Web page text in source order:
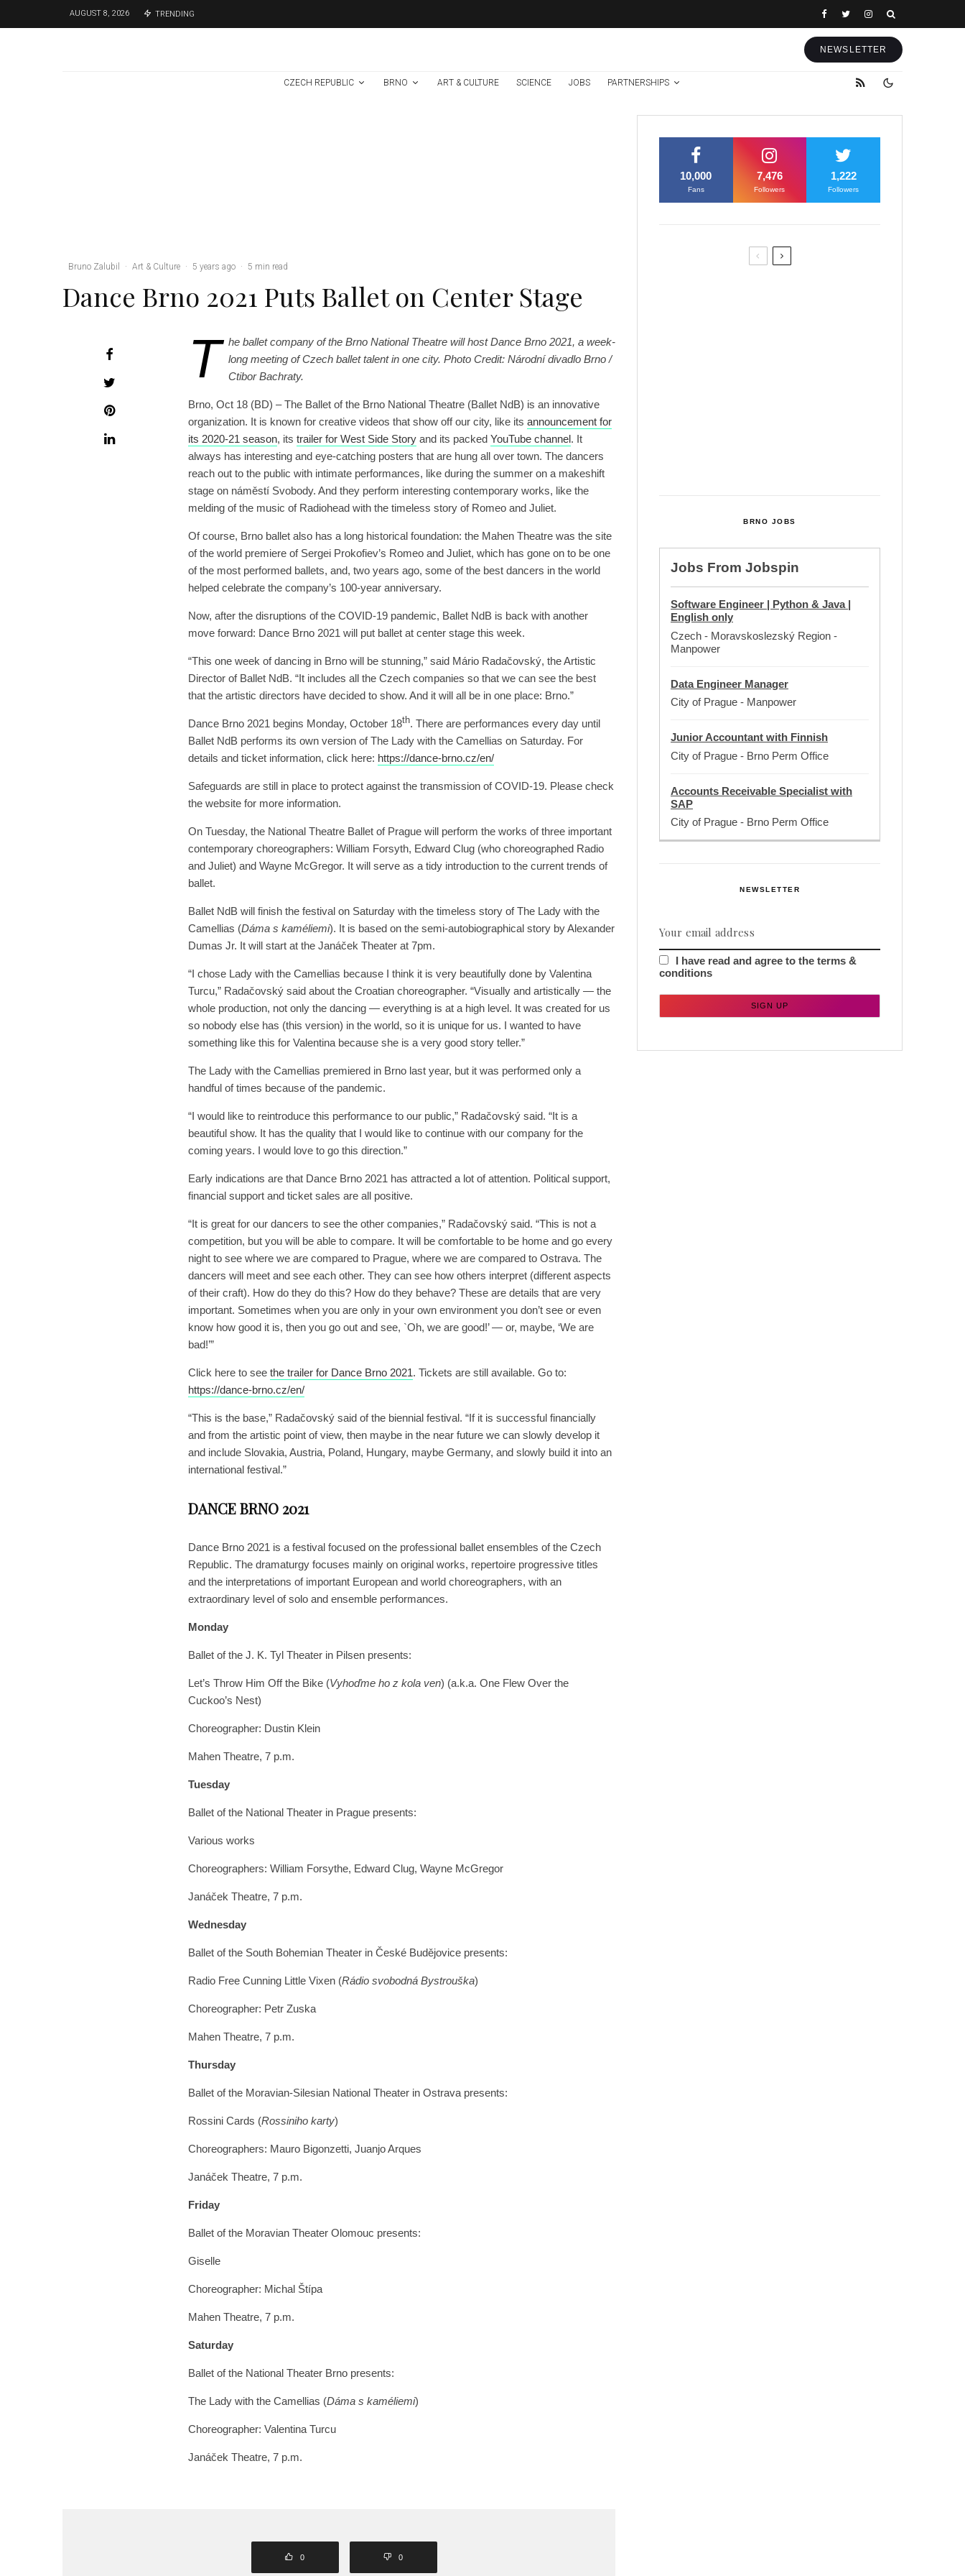
AUGUST 8, 2026 TRENDING
NEWSLETTER
CZECH REPUBLIC BRNO ART & CULTURE SCIENCE JOBS PARTNERSHIPS
Bruno Zalubil · Art & Culture · 5 years ago · 5 min read
Dance Brno 2021 Puts Ballet on Center Stage
T he ballet company of the Brno National Theatre will host Dance Brno 2021, a week-
long meeting of Czech ballet talent in one city. Photo Credit: Národní divadlo Brno /
Ctibor Bachraty.
Brno, Oct 18 (BD) – The Ballet of the Brno National Theatre (Ballet NdB) is an innovative
organization. It is known for creative videos that show off our city, like its announcement for
its 2020-21 season, its trailer for West Side Story and its packed YouTube channel. It
always has interesting and eye-catching posters that are hung all over town. The dancers
reach out to the public with intimate performances, like during the summer on a makeshift
stage on náměstí Svobody. And they perform interesting contemporary works, like the
melding of the music of Radiohead with the timeless story of Romeo and Juliet.
Of course, Brno ballet also has a long historical foundation: the Mahen Theatre was the site
of the world premiere of Sergei Prokofiev’s Romeo and Juliet, which has gone on to be one
of the most performed ballets, and, two years ago, some of the best dancers in the world
helped celebrate the company’s 100-year anniversary.
Now, after the disruptions of the COVID-19 pandemic, Ballet NdB is back with another
move forward: Dance Brno 2021 will put ballet at center stage this week.
“This one week of dancing in Brno will be stunning,” said Mário Radačovský, the Artistic
Director of Ballet NdB. “It includes all the Czech companies so that we can see the best
that the artistic directors have decided to show. And it will all be in one place: Brno.”
Dance Brno 2021 begins Monday, October 18th. There are performances every day until
Ballet NdB performs its own version of The Lady with the Camellias on Saturday. For
details and ticket information, click here: https://dance-brno.cz/en/
Safeguards are still in place to protect against the transmission of COVID-19. Please check
the website for more information.
On Tuesday, the National Theatre Ballet of Prague will perform the works of three important
contemporary choreographers: William Forsyth, Edward Clug (who choreographed Radio
and Juliet) and Wayne McGregor. It will serve as a tidy introduction to the current trends of
ballet.
Ballet NdB will finish the festival on Saturday with the timeless story of The Lady with the
Camellias (Dáma s kaméliemi). It is based on the semi-autobiographical story by Alexander
Dumas Jr. It will start at the Janáček Theater at 7pm.
“I chose Lady with the Camellias because I think it is very beautifully done by Valentina
Turcu,” Radačovský said about the Croatian choreographer. “Visually and artistically — the
whole production, not only the dancing — everything is at a high level. It was created for us
so nobody else has (this version) in the world, so it is unique for us. I wanted to have
something like this for Valentina because she is a very good story teller.”
The Lady with the Camellias premiered in Brno last year, but it was performed only a
handful of times because of the pandemic.
“I would like to reintroduce this performance to our public,” Radačovský said. “It is a
beautiful show. It has the quality that I would like to continue with our company for the
coming years. I would love to go this direction.”
Early indications are that Dance Brno 2021 has attracted a lot of attention. Political support,
financial support and ticket sales are all positive.
“It is great for our dancers to see the other companies,” Radačovský said. “This is not a
competition, but you will be able to compare. It will be comfortable to be home and go every
night to see where we are compared to Prague, where we are compared to Ostrava. The
dancers will meet and see each other. They can see how others interpret (different aspects
of their craft). How do they do this? How do they behave? These are details that are very
important. Sometimes when you are only in your own environment you don’t see or even
know how good it is, then you go out and see, `Oh, we are good!’ — or, maybe, ‘We are
bad!’”
Click here to see the trailer for Dance Brno 2021. Tickets are still available. Go to:
https://dance-brno.cz/en/
“This is the base,” Radačovský said of the biennial festival. “If it is successful financially
and from the artistic point of view, then maybe in the near future we can slowly develop it
and include Slovakia, Austria, Poland, Hungary, maybe Germany, and slowly build it into an
international festival.”
DANCE BRNO 2021
Dance Brno 2021 is a festival focused on the professional ballet ensembles of the Czech
Republic. The dramaturgy focuses mainly on original works, repertoire progressive titles
and the interpretations of important European and world choreographers, with an
extraordinary level of solo and ensemble performances.
Monday
Ballet of the J. K. Tyl Theater in Pilsen presents:
Let’s Throw Him Off the Bike (Vyhoďme ho z kola ven) (a.k.a. One Flew Over the
Cuckoo’s Nest)
Choreographer: Dustin Klein
Mahen Theatre, 7 p.m.
Tuesday
Ballet of the National Theater in Prague presents:
Various works
Choreographers: William Forsythe, Edward Clug, Wayne McGregor
Janáček Theatre, 7 p.m.
Wednesday
Ballet of the South Bohemian Theater in České Budějovice presents:
Radio Free Cunning Little Vixen (Rádio svobodná Bystrouška)
Choreographer: Petr Zuska
Mahen Theatre, 7 p.m.
Thursday
Ballet of the Moravian-Silesian National Theater in Ostrava presents:
Rossini Cards (Rossiniho karty)
Choreographers: Mauro Bigonzetti, Juanjo Arques
Janáček Theatre, 7 p.m.
Friday
Ballet of the Moravian Theater Olomouc presents:
Giselle
Choreographer: Michal Štípa
Mahen Theatre, 7 p.m.
Saturday
Ballet of the National Theater Brno presents:
The Lady with the Camellias (Dáma s kaméliemi)
Choreographer: Valentina Turcu
Janáček Theatre, 7 p.m.
0 0
10,000
Fans
7,476
Followers
1,222
Followers
BRNO JOBS
Jobs From Jobspin
Software Engineer | Python & Java |
English only
Czech - Moravskoslezský Region -
Manpower
Data Engineer Manager
City of Prague - Manpower
Junior Accountant with Finnish
City of Prague - Brno Perm Office
Accounts Receivable Specialist with
SAP
City of Prague - Brno Perm Office
NEWSLETTER
I have read and agree to the terms &
conditions